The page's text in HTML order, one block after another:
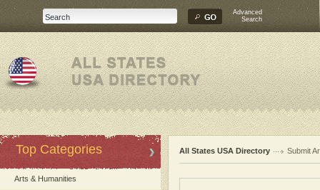
Advanced
Search
Top Categories
Arts & Humanities
All States USA Directory Submit